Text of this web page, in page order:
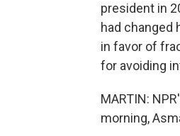
president in
had changed
in favor of
for avoiding
MARTIN:
morning,